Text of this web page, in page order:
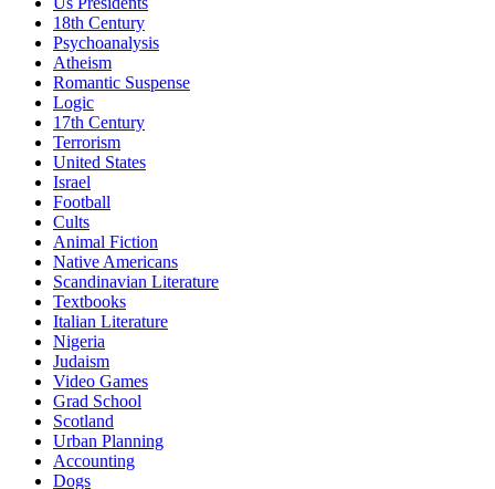
18th Century
Psychoanalysis
Atheism
Romantic Suspense
Logic
17th Century
Terrorism
United States
Israel
Football
Cults
Animal Fiction
Native Americans
Scandinavian Literature
Textbooks
Italian Literature
Nigeria
Judaism
Video Games
Grad School
Scotland
Urban Planning
Accounting
Dogs